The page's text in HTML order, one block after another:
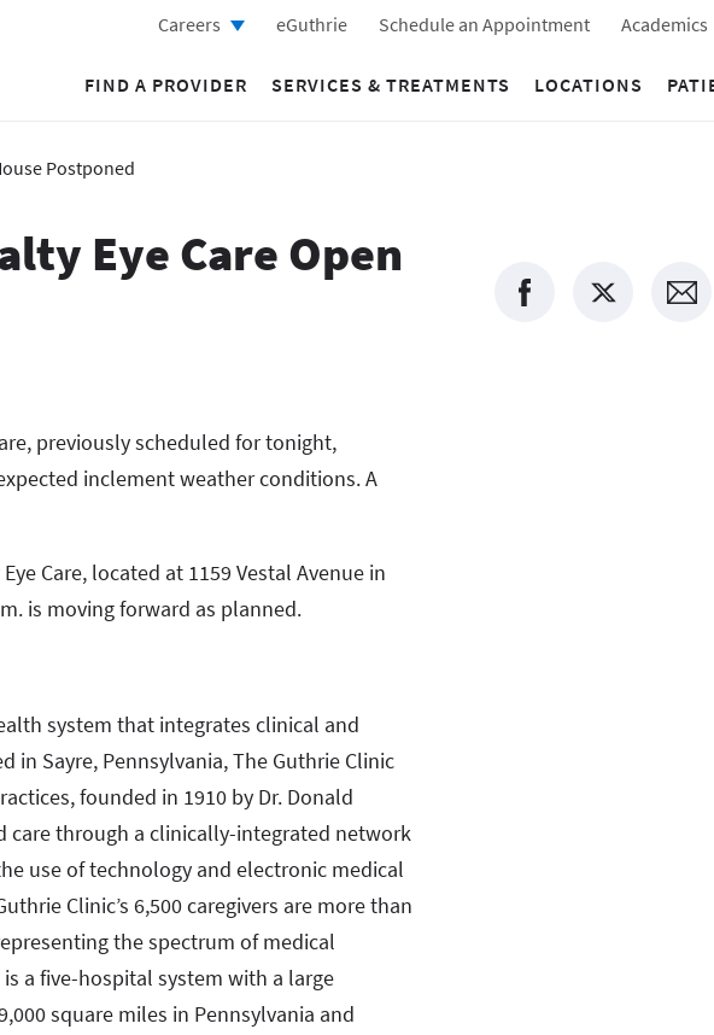
Careers eGuthrie Schedule an Appointment Academics
FIND A PROVIDER SERVICES & TREATMENTS LOCATIONS
Postponed
Eye Care Open
previously scheduled for tonight,
inclement weather conditions. A
Care, located at 1159 Vestal Avenue in
is moving forward as planned.
system that integrates clinical and
in Sayre, Pennsylvania, The Guthrie Clinic
founded in 1910 by Dr. Donald
care through a clinically-integrated network
use of technology and electronic medical
Clinic’s 6,500 caregivers are more than
the spectrum of medical
a five-hospital system with a large
square miles in Pennsylvania and